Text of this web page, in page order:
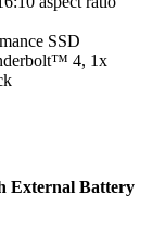
SSD
4, 1x
External Battery